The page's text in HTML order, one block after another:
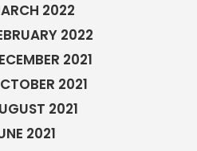
2022
2022
2021
2021
2021
2021